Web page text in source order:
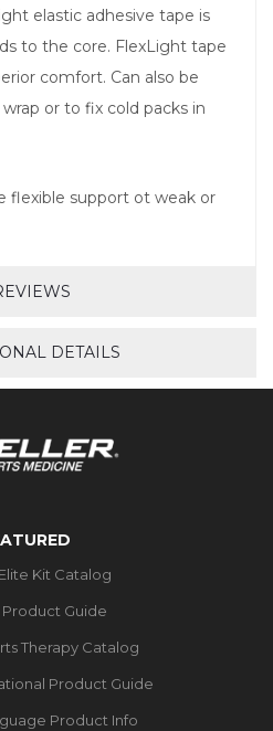
elastic adhesive tape is
to the core. FlexLight tape
comfort. Can also be
or to fix cold packs in
flexible support ot weak or
DETAILS
Kit Catalog
Guide
Therapy Catalog
Product Guide
Product Info